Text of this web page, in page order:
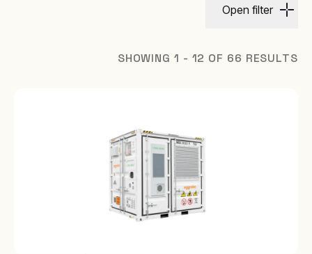
Open filter
SHOWING 1 - 12 OF 66 RESULTS